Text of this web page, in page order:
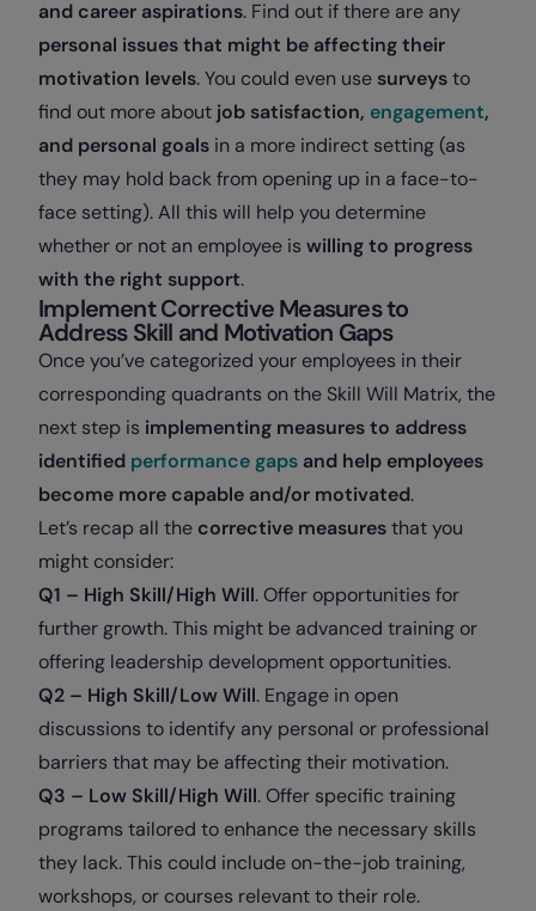
and career aspirations. Find out if there are any
personal issues that might be affecting their
motivation levels. You could even use surveysto
find out more about job satisfaction, engagement,
and personal goals in a more indirect setting (as
they may hold back from opening up in a face-to-
face setting). All this will help you determine
whether or not an employee is willing to progress
with the right support.
Implement Corrective Measures to
Address Skill and Motivation Gaps
Once you’ve categorized your employees in their
corresponding quadrants on the Skill Will Matrix, the
next step is implementing measures to address
identified performance gaps and help employees
become more capable and/or motivated.
Let’s recap all the corrective measuresthat you
might consider:
Q1 – High Skill/High Will. Offer opportunities for
further growth. This might be advanced training or
offering leadership development opportunities.
Q2 – High Skill/Low Will. Engage in open
discussions to identify any personal or professional
barriers that may be affecting their motivation.
Q3 – Low Skill/High Will. Offer specific training
programs tailored to enhance the necessary skills
they lack. This could include on-the-job training,
workshops, or courses relevant to their role.